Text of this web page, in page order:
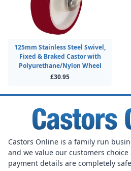
125mm Stainless Steel Swivel,
Fixed & Braked Castor with
Polyurethane/Nylon Wheel
£30.95
Castors Online is a family run
and we value our customers choice
payment details are completely